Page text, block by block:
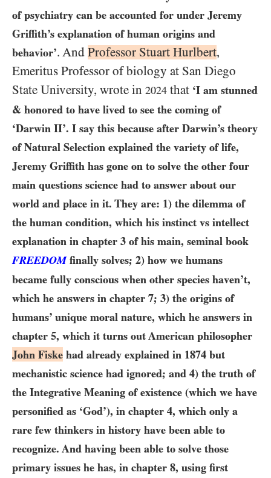
of psychiatry can be accounted for under Jeremy
Griffith’s explanation of human origins and
behavior’. And Professor Stuart Hurlbert,
Emeritus Professor of biology at San Diego
State University, wrote in 2024 that ‘I am stunned
& honored to have lived to see the coming of
‘Darwin II’. I say this because after Darwin’s theory
of Natural Selection explained the variety of life,
Jeremy Griffith has gone on to solve the other four
main questions science had to answer about our
world and place in it. They are: 1) the dilemma of
the human condition, which his instinct vs intellect
explanation in chapter 3 of his main, seminal book
FREEDOMfinally solves; 2) how we humans
became fully conscious when other species haven’t,
which he answers in chapter 7; 3) the origins of
humans’ unique moral nature, which he answers in
chapter 5, which it turns out American philosopher
John Fiske had already explained in 1874 but
mechanistic science had ignored; and 4) the truth of
the Integrative Meaning of existence (which we have
personified as ‘God’), in chapter 4, which only a
rare few thinkers in history have been able to
recognize. And having been able to solve those
primary issues he has, in chapter 8, using first